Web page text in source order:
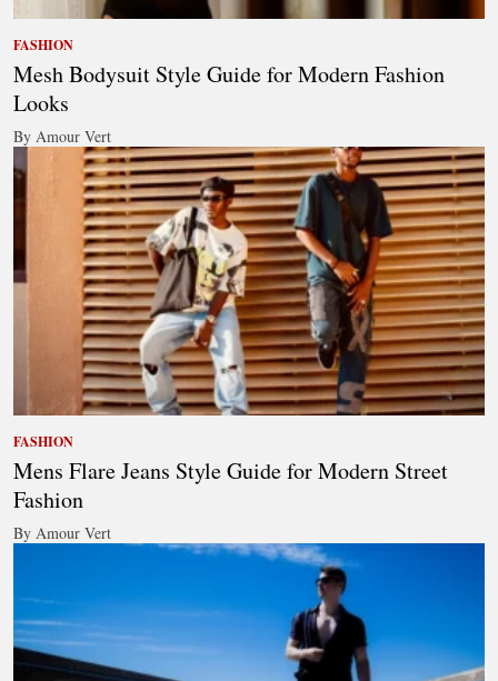
FASHION
Mesh Bodysuit Style Guide for Modern Fashion
Looks
By Amour Vert
FASHION
Mens Flare Jeans Style Guide for Modern Street
Fashion
By Amour Vert